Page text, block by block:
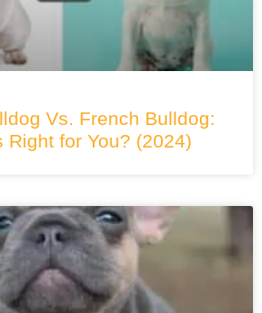
Vs. French Bulldog:
Right for You? (2024)